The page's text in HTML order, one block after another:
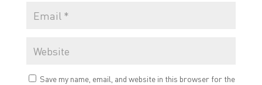
Save my name, email, and website in this browser for the